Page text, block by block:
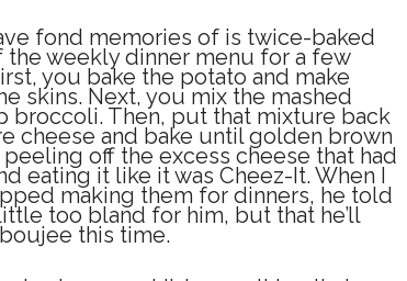
fond memories of is twice-baked
weekly dinner menu for a few
you bake the potato and make
skins. Next, you mix the mashed
broccoli. Then, put that mixture back
cheese and bake until golden brown
off the excess cheese that had
eating it like it was Cheez-It. When I
making them for dinners, he told
too bland for him, but that he’ll
this time.